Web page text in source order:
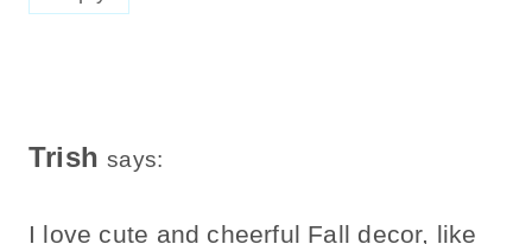
Trish says:
I love cute and cheerful Fall decor, like